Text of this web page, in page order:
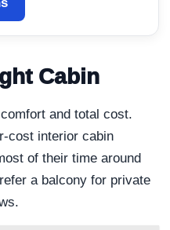
Cabin
and total cost.
cost interior cabin
of their time around
a balcony for private